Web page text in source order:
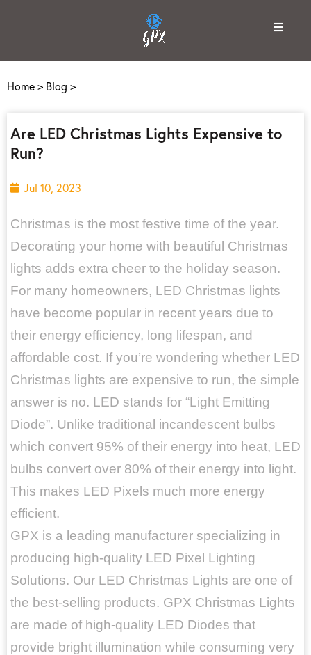
Home> Blog >
Are LED Christmas Lights Expensive to
Run?
Jul 10, 2023
Christmas is the most festive time of the year.
Decorating your home with beautiful Christmas
lights adds extra cheer to the holiday season.
For many homeowners, LED Christmas lights
have become popular in recent years due to
their energy efficiency, long lifespan, and
affordable cost. If you’re wondering whether LED
Christmas lights are expensive to run, the simple
answer is no. LED stands for “Light Emitting
Diode”. Unlike traditional incandescent bulbs
which convert 95% of their energy into heat, LED
bulbs convert over 80% of their energy into light.
This makes LED Pixels much more energy
efficient.
GPX is a leading manufacturer specializing in
producing high-quality LED Pixel Lighting
Solutions. Our LED Christmas Lights are one of
the best-selling products. GPX Christmas Lights
are made of high-quality LED Diodes that
provide bright illumination while consuming very